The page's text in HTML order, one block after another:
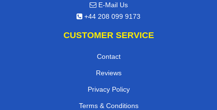
E-Mail Us
+44 208 099 9173
CUSTOMER SERVICE
Contact
Reviews
Privacy Policy
Terms & Conditions